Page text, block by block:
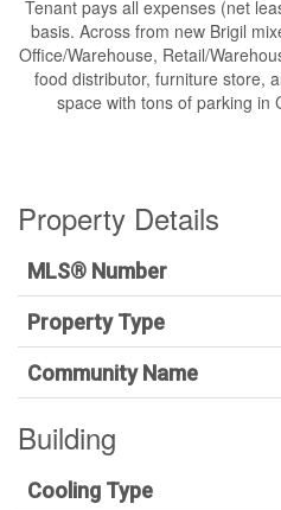
Tenant pays all expenses (net
basis. Across from new Brigil
Office/Warehouse, Retail/
food distributor, furniture store,
space with tons of parking in
Property Details
MLS® Number
Property Type
Community Name
Building
Cooling Type